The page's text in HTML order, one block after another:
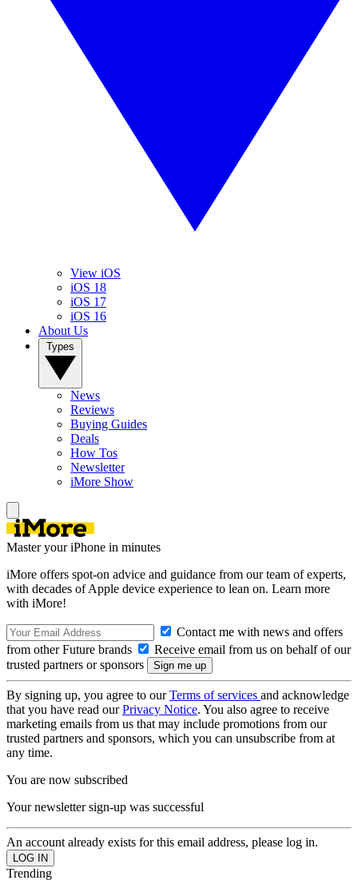
View iOS
iOS 18
iOS 17
iOS 16
About Us
News
Reviews
Buying Guides
Deals
How Tos
Newsletter
iMore Show
Master your iPhone in minutes
iMore offers spot-on advice and guidance from our team of experts,
with decades of Apple device experience to lean on. Learn more
with iMore!
Contact me with news and offers
from other Future brands
Receive email from us on behalf of our
trusted partners or sponsors
By signing up, you agree to ourTerms of services and acknowledge
that you have read ourPrivacy Notice. You also agree to receive
marketing emails from us that may include promotions from our
trusted partners and sponsors, which you can unsubscribe from at
any time.
You are now subscribed
Your newsletter sign-up was successful
An account already exists for this email address, please log in.
Trending